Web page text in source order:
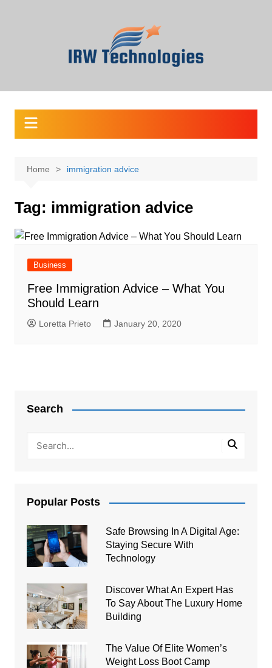
Home immigration advice
Tag: immigration advice
Business
Free Immigration Advice – What You
Should Learn
Loretta Prieto January 20, 2020
Search
Popular Posts
Safe Browsing In A Digital Age:
Staying Secure With
Technology
Discover What An Expert Has
To Say About The Luxury Home
Building
The Value Of Elite Women’s
Weight Loss Boot Camp